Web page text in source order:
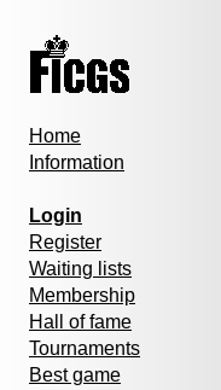
Home
Information
Login
Register
Waiting lists
Membership
Hall of fame
Tournaments
Best game